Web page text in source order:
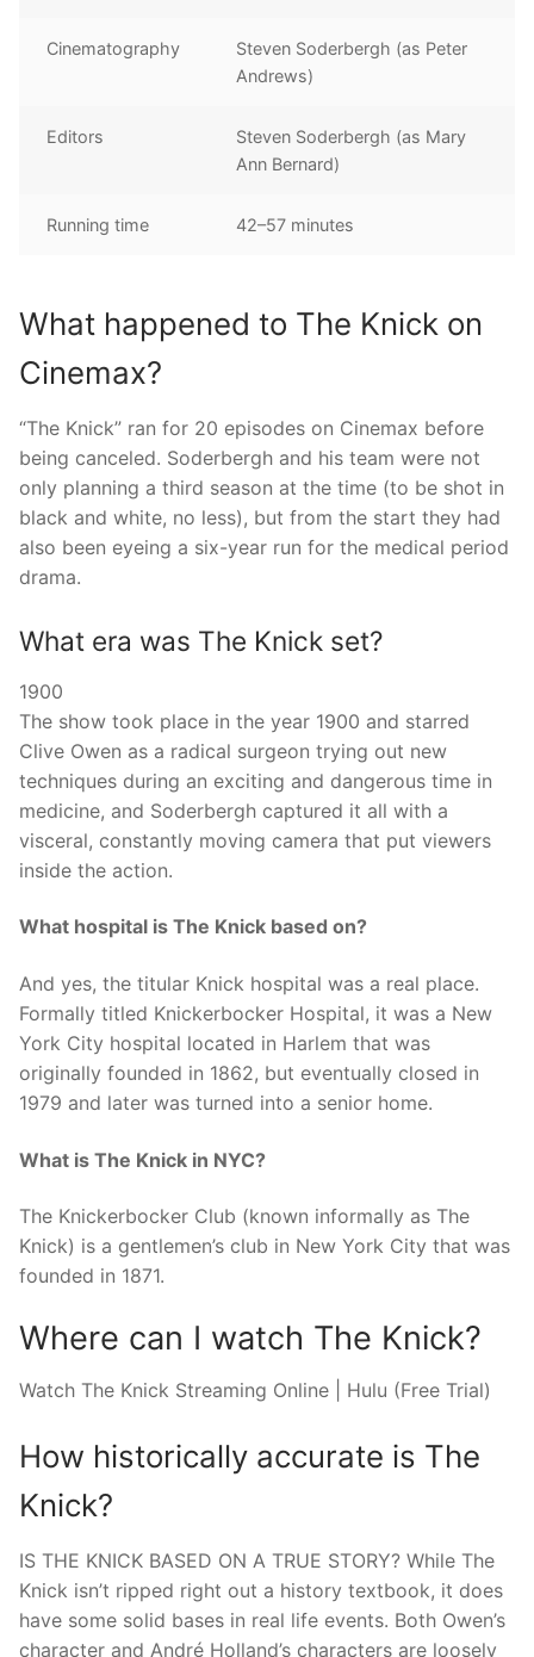
Cinematography
Steven Soderbergh (as Peter
Andrews)
Editors
Steven Soderbergh (as Mary
Ann Bernard)
Running time 42–57 minutes
What happened to The Knick on
Cinemax?
“The Knick” ran for 20 episodes on Cinemax before
being canceled. Soderbergh and his team were not
only planning a third season at the time (to be shot in
black and white, no less), but from the start they had
also been eyeing a six-year run for the medical period
drama.
What era was The Knick set?
1900
The show took place in the year 1900 and starred
Clive Owen as a radical surgeon trying out new
techniques during an exciting and dangerous time in
medicine, and Soderbergh captured it all with a
visceral, constantly moving camera that put viewers
inside the action.
What hospital is The Knick based on?
And yes, the titular Knick hospital was a real place.
Formally titled Knickerbocker Hospital, it was a New
York City hospital located in Harlem that was
originally founded in 1862, but eventually closed in
1979 and later was turned into a senior home.
What is The Knick in NYC?
The Knickerbocker Club (known informally as The
Knick) is a gentlemen’s club in New York City that was
founded in 1871.
Where can I watch The Knick?
Watch The Knick Streaming Online | Hulu (Free Trial)
How historically accurate is The
Knick?
IS THE KNICK BASED ON A TRUE STORY? While The
Knick isn’t ripped right out a history textbook, it does
have some solid bases in real life events. Both Owen’s
character and André Holland’s characters are loosely